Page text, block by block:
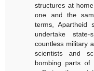
structures at
one and the
terms, Apartheid
undertake state-
countless military
scientists and
bombing parts of